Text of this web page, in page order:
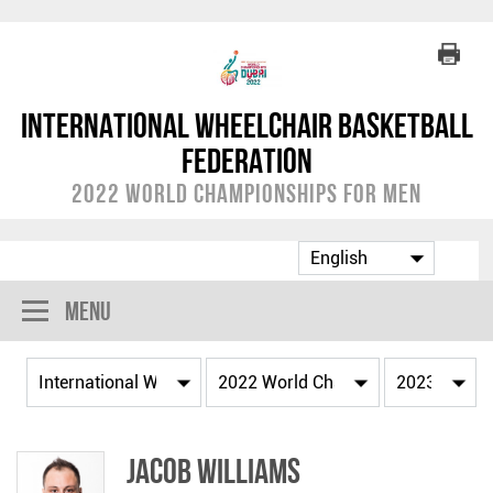
International Wheelchair Basketball
Federation
2022 World Championships for Men
Menu
Jacob WILLIAMS